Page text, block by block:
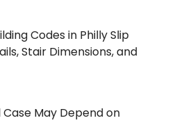
Codes in Philly Slip
Stair Dimensions, and
Case May Depend on